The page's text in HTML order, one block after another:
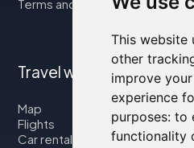
This website
other
improve
experience
purposes: to
functionality
Terms and Conditions
Travel with us
Map
Flights
Car rental